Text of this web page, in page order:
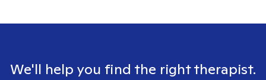
We'll help you find the right therapist.